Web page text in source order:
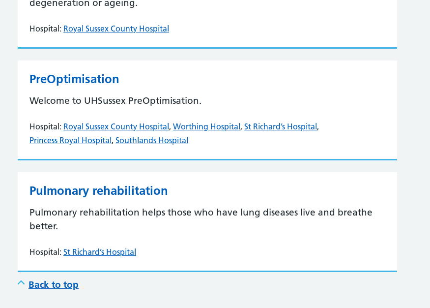
degeneration or ageing.
Hospital: Royal Sussex County Hospital
PreOptimisation
Welcome to UHSussex PreOptimisation.
Hospital: Royal Sussex County Hospital ,Worthing Hospital ,St Richard’s Hospital ,
Princess Royal Hospital ,Southlands Hospital
Pulmonary rehabilitation
Pulmonary rehabilitation helps those who have lung diseases live and breathe
better.
Hospital: St Richard’s Hospital
Back to top